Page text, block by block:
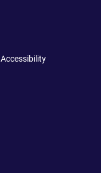
Accessibility